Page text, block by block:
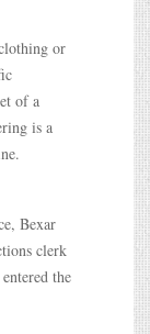
or
of a
is a
Bexar
clerk
the